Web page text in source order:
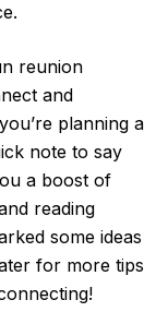
reunion
and
planning a
note to say
a boost of
reading
some ideas
for more tips